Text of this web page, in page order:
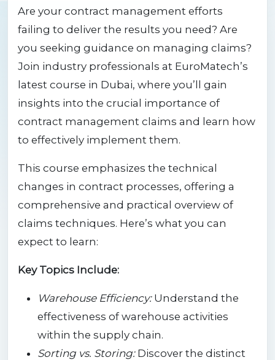
Are your contract management efforts
failing to deliver the results you need? Are
you seeking guidance on managing claims?
Join industry professionals at EuroMatech’s
latest course in Dubai, where you’ll gain
insights into the crucial importance of
contract management claims and learn how
to effectively implement them.
This course emphasizes the technical
changes in contract processes, offering a
comprehensive and practical overview of
claims techniques. Here’s what you can
expect to learn:
Key Topics Include:
Warehouse Efficiency:Understand the
effectiveness of warehouse activities
within the supply chain.
Sorting vs. Storing:Discover the distinct